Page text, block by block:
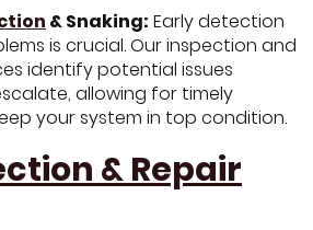
& Snaking: Early detection
is crucial. Our inspection and
identify potential issues
allowing for timely
your system in top condition.
& Repair